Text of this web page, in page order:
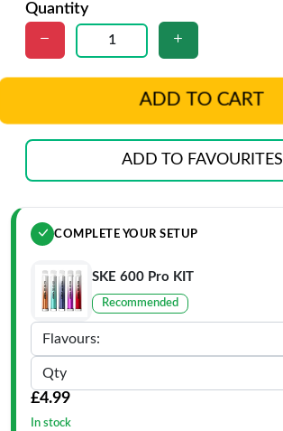
Quantity
ADD TO CART
ADD TO FAVOURITES
COMPLETE YOUR SETUP
SKE 600 Pro KIT
Recommended
£4.99
In stock